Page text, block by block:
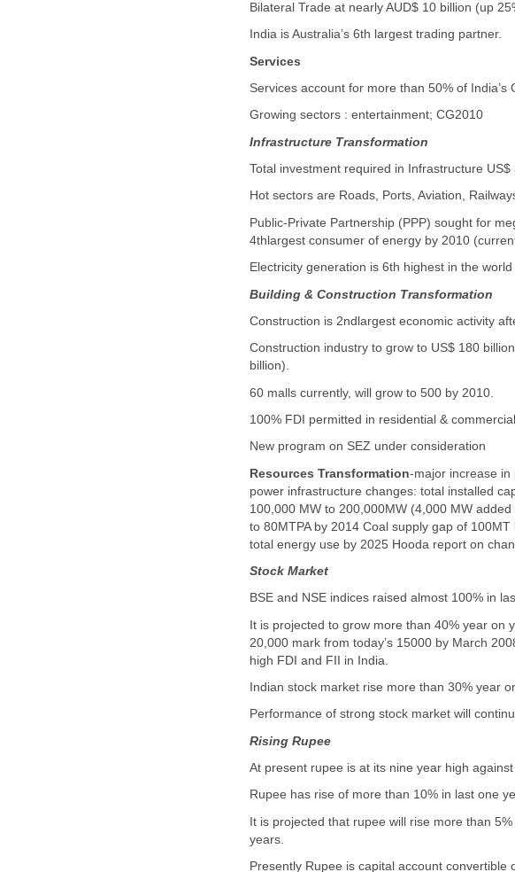
Bilateral Trade at nearly AUD$ 10 billion (up
India is Australia’s 6th largest trading partner.
Services
Services account for more than 50% of India’s
Growing sectors : entertainment; CG2010
Infrastructure Transformation
Total investment required in Infrastructure
Hot sectors are Roads, Ports, Aviation,
Public-Private Partnership (PPP) sought for
4thlargest consumer of energy by 2010
Electricity generation is 6th highest in the
Building & Construction Transformation
Construction is 2ndlargest economic activity
Construction industry to grow to US$ 180
billion).
60 malls currently, will grow to 500 by 2010.
100% FDI permitted in residential &
New program on SEZ under consideration
Resources Transformation-major increase
power infrastructure changes: total installed
100,000 MW to 200,000MW (4,000 MW
to 80MTPA by 2014 Coal supply gap of
total energy use by 2025 Hooda report on
Stock Market
BSE and NSE indices raised almost 100% in
It is projected to grow more than 40% year on
20,000 mark from today’s 15000 by March
high FDI and FII in India.
Indian stock market rise more than 30% year
Performance of strong stock market will
Rising Rupee
At present rupee is at its nine year high against
Rupee has rise of more than 10% in last one
It is projected that rupee will rise more than
years.
Presently Rupee is capital account convertible